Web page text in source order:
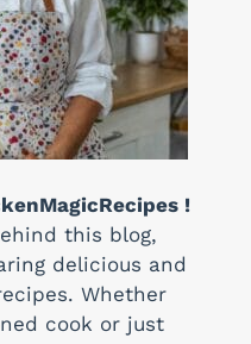
!
this blog,
delicious and
Whether
cook or just